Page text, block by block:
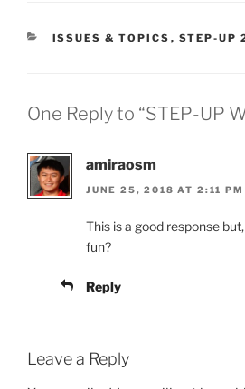
CATEGORIES
ISSUES & TOPICS , STEP-UP
One Reply to “STEP-UP
amiraosm
JUNE 25, 2018 AT 2:11 PM
This is a good response
fun?
Reply
Leave a Reply